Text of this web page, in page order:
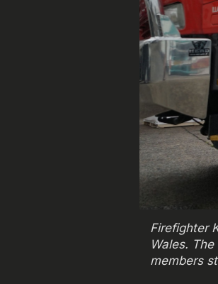
Firefighter
Wales.
members